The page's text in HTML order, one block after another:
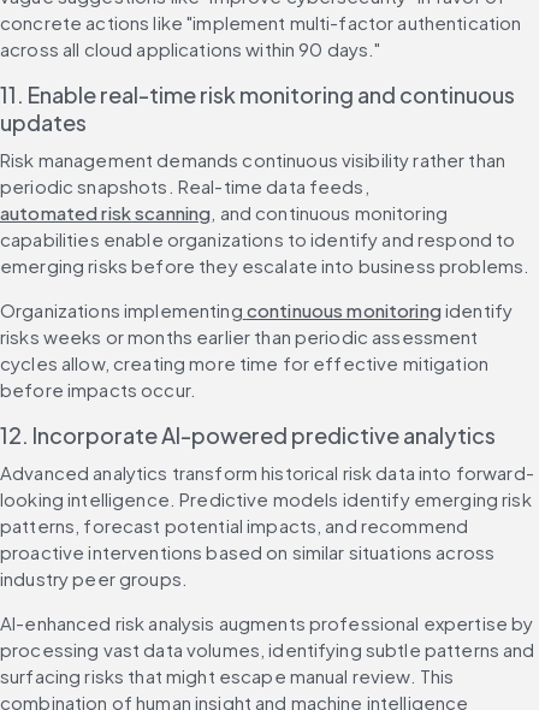
concrete actions like "implement multi-factor authentication
across all cloud applications within 90 days."
11. Enable real-time risk monitoring and continuous
updates
Risk management demands continuous visibility rather than
periodic snapshots. Real-time data feeds,
automated risk scanning , and continuous monitoring
capabilities enable organizations to identify and respond to
emerging risks before they escalate into business problems.
Organizations implementing continuous monitoring identify
risks weeks or months earlier than periodic assessment
cycles allow, creating more time for effective mitigation
before impacts occur.
12. Incorporate AI-powered predictive analytics
Advanced analytics transform historical risk data into forward-
looking intelligence. Predictive models identify emerging risk
patterns, forecast potential impacts, and recommend
proactive interventions based on similar situations across
industry peer groups.
AI-enhanced risk analysis augments professional expertise by
processing vast data volumes, identifying subtle patterns and
surfacing risks that might escape manual review. This
combination of human insight and machine intelligence